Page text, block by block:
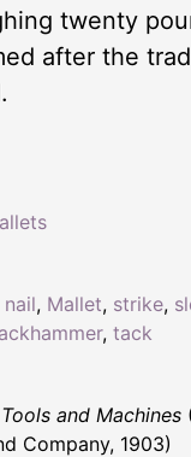
twenty
after the
nail, Mallet, strike,
, tack
Tools and Machines
Company, 1903)